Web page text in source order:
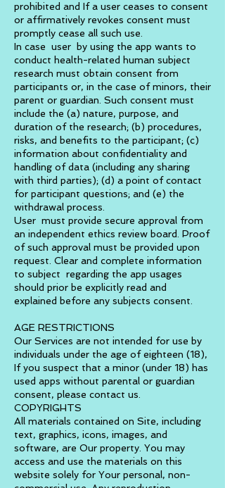
prohibited and If a user ceases to consent
or affirmatively revokes consent must
promptly cease all such use.
In case user by using the app wants to
conduct health-related human subject
research must obtain consent from
participants or, in the case of minors, their
parent or guardian. Such consent must
include the (a) nature, purpose, and
duration of the research; (b) procedures,
risks, and benefits to the participant; (c)
information about confidentiality and
handling of data (including any sharing
with third parties); (d) a point of contact
for participant questions; and (e) the
withdrawal process.
User must provide secure approval from
an independent ethics review board. Proof
of such approval must be provided upon
request. Clear and complete information
to subject regarding the app usages
should prior be explicitly read and
explained before any subjects consent.
AGE RESTRICTIONS
Our Services are not intended for use by
individuals under the age of eighteen (18),
If you suspect that a minor (under 18) has
used apps without parental or guardian
consent, please contact us.
COPYRIGHTS
All materials contained on Site, including
text, graphics, icons, images, and
software, are Our property. You may
access and use the materials on this
website solely for Your personal, non-